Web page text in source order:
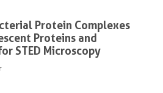
Protein Complexes
Proteins and
STED Microscopy